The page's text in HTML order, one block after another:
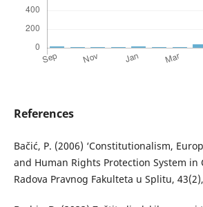
References
Bačić, P. (2006) ‘Constitutionalism,
and Human Rights Protection System in
Radova Pravnog Fakulteta u Splitu,